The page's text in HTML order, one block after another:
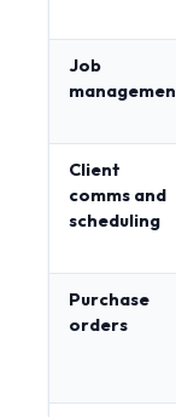
Job
Client
comms and
scheduling
Purchase
orders